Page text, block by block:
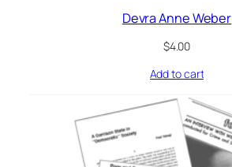
Devra Anne Weber
$4.00
Add to cart